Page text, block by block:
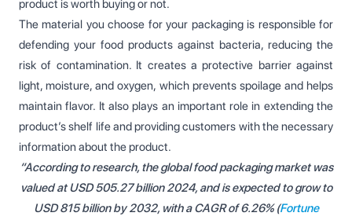
product is worth buying or not.
The material you choose for your packaging is responsible for
defending your food products against bacteria, reducing the
risk of contamination. It creates a protective barrier against
light, moisture, and oxygen, which prevents spoilage and helps
maintain flavor. It also plays an important role in extending the
product’s shelf life and providing customers with the necessary
information about the product.
“According to research, the global food packaging market was
valued at USD 505.27 billion 2024, and is expected to grow to
USD 815 billion by 2032, with a CAGR of 6.26% (Fortune